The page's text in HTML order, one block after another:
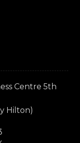
Centre 5th
Hilton)